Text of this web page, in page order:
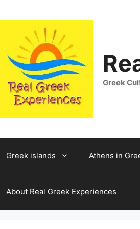
Greek
Greek islands Athens in
About Real Greek Experiences